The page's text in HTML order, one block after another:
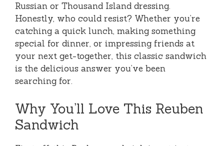
Russian or Thousand Island dressing.
Honestly, who could resist? Whether you’re
catching a quick lunch, making something
special for dinner, or impressing friends at
your next get-together, this classic sandwich
is the delicious answer you’ve been
searching for.
Why You’ll Love This Reuben
Sandwich